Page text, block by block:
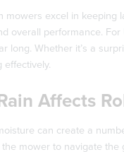
mowers excel in keeping
overall performance.
long. Whether it’s a
effectively.
Affects
can create a
mower to navigate the